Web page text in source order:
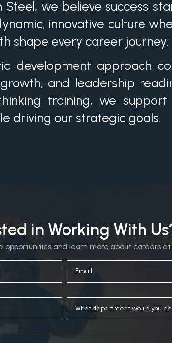
Steel, we believe success
innovative culture
shape every career journey.
development approach
and leadership
training, we
driving our strategic goals.
in Working With
opportunities and learn more about careers at